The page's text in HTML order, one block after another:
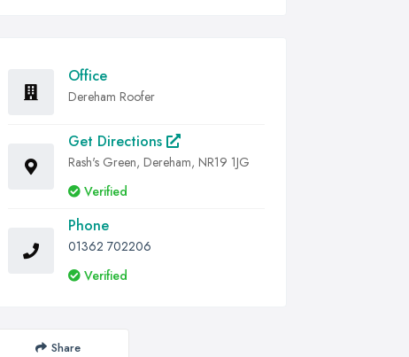
Office
Dereham Roofer
Get Directions
Rash's Green, Dereham, NR19 1JG
Verified
Phone
01362 702206
Verified
Share